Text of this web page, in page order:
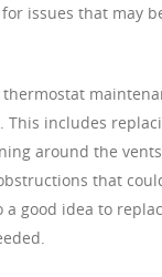
issues that may
This includes
around the
that
a good idea to